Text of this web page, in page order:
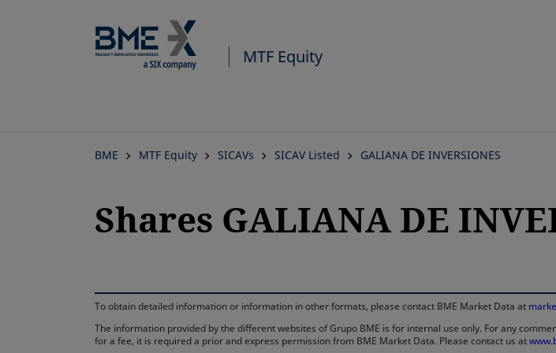
MTF Equity
BME MTF Equity SICAVs SICAV Listed GALIANA DE INVERSIONES
Shares GALIANA DE
To obtain detailed information or information in other formats, please contact BME Market Data at
The information provided by the different websites of Grupo BME is for internal use only. For any
for a fee, it is required a prior and express permission from BME Market Data. Please contact us at